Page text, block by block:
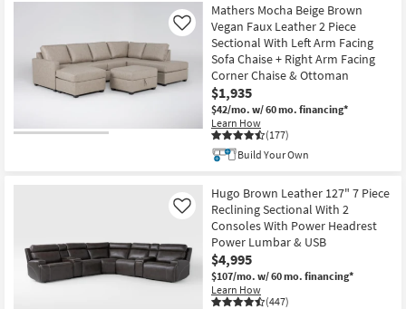
Mathers Mocha Beige Brown
Vegan Faux Leather 2 Piece
Sectional With Left Arm Facing
Sofa Chaise + Right Arm Facing
Corner Chaise & Ottoman
$1,935
$42/mo. w/ 60 mo. financing*
Learn How
(177)
Like
Build Your Own
Hugo Brown Leather 127" 7 Piece
Reclining Sectional With 2
Consoles With Power Headrest
Power Lumbar & USB
$4,995
$107/mo. w/ 60 mo. financing*
Learn How
(447)
Like